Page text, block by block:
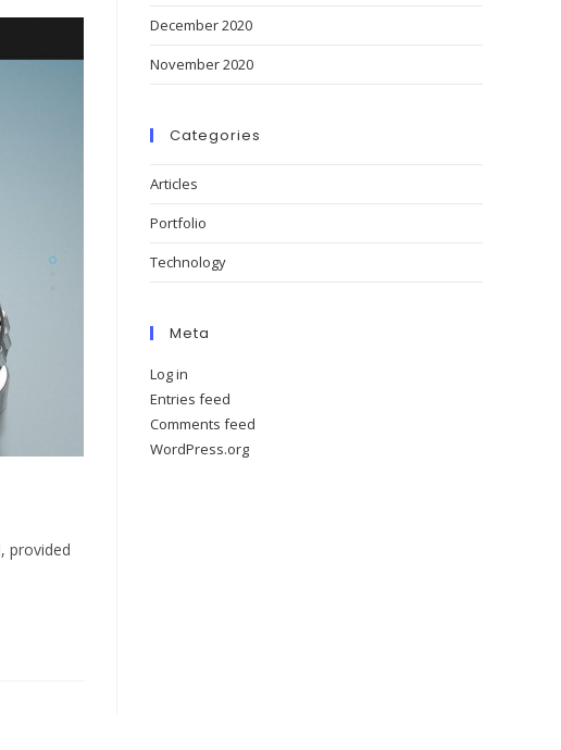
provided
December 2020
November 2020
Categories
Articles
Portfolio
Technology
Meta
Log in
Entries feed
Comments feed
WordPress.org